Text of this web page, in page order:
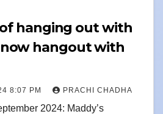
of hanging out with
now hangout with
8:07 PM PRACHI CHADHA
2024: Maddy’s